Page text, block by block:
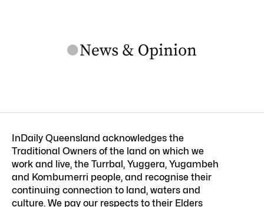
InDaily Queensland acknowledges the
Traditional Owners of the land on which we
work and live, the Turrbal, Yuggera, Yugambeh
and Kombumerri people, and recognise their
continuing connection to land, waters and
culture. We pay our respects to their Elders